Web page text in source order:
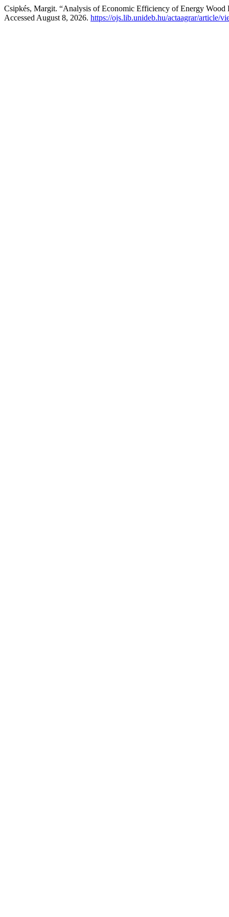
Csipkés, Margit. “Analysis of Economic Efficiency of Energy Wood
Accessed August 8, 2026. https://ojs.lib.unideb.hu/actaagrar/article/